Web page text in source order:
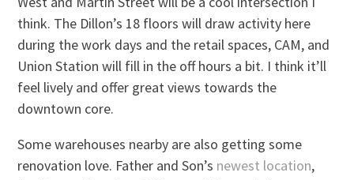
think. The Dillon’s 18 floors will draw activity here
during the work days and the retail spaces, CAM, and
Union Station will fill in the off hours a bit. I think it’ll
feel lively and offer great views towards the
downtown core.
Some warehouses nearby are also getting some
renovation love. Father and Son’s newest location,